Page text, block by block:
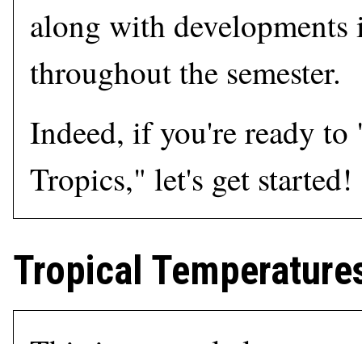
along with
throughout the semester.
Indeed, if you're ready to
Tropics," let's get started!
Tropical